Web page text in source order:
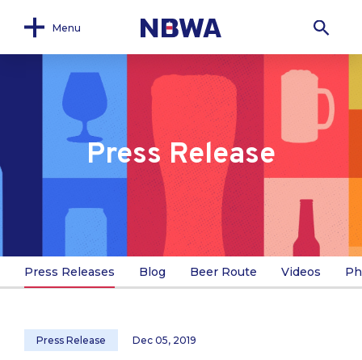
Menu
Press Release
Press Releases Blog Beer Route Videos
Press Release Dec 05, 2019